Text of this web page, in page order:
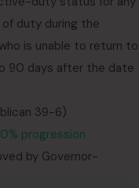
of duty during the
is unable to return to
90 days after the date
39-6)
progression
by Governor-